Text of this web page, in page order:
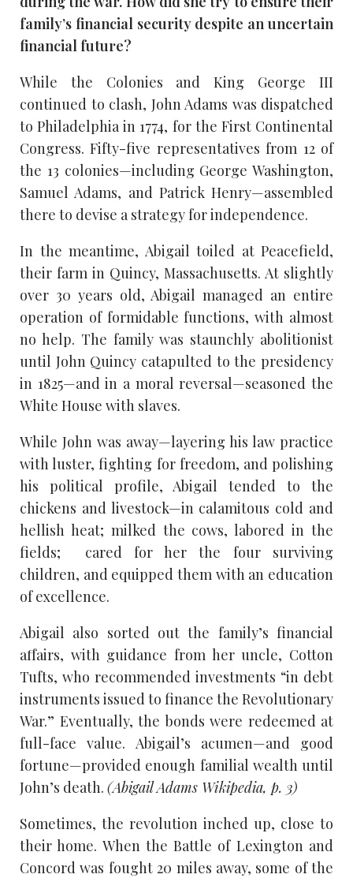
family’s financial security despite an uncertain
financial future?
While the Colonies and King George III
continued to clash, John Adams was dispatched
to Philadelphia in 1774, for the First Continental
Congress. Fifty-five representatives from 12 of
the 13 colonies—including George Washington,
Samuel Adams, and Patrick Henry—assembled
there to devise a strategy for independence.
In the meantime, Abigail toiled at Peacefield,
their farm in Quincy, Massachusetts. At slightly
over 30 years old, Abigail managed an entire
operation of formidable functions, with almost
no help. The family was staunchly abolitionist
until John Quincy catapulted to the presidency
in 1825—and in a moral reversal—seasoned the
White House with slaves.
While John was away—layering his law practice
with luster, fighting for freedom, and polishing
his political profile, Abigail tended to the
chickens and livestock—in calamitous cold and
hellish heat; milked the cows, labored in the
fields; cared for her the four surviving
children, and equipped them with an education
of excellence.
Abigail also sorted out the family’s financial
affairs, with guidance from her uncle, Cotton
Tufts, who recommended investments “in debt
instruments issued to finance the Revolutionary
War.” Eventually, the bonds were redeemed at
full-face value. Abigail’s acumen—and good
fortune—provided enough familial wealth until
John’s death. (Abigail Adams Wikipedia, p. 3)
Sometimes, the revolution inched up, close to
their home. When the Battle of Lexington and
Concord was fought 20 miles away, some of the